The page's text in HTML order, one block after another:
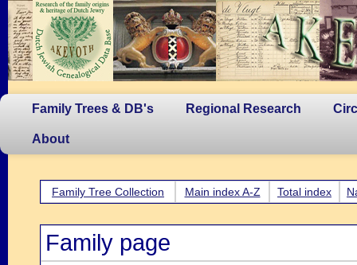
Family Trees & DB's Regional Research
About
Family Tree Collection Main index A-Z Total index
Family page